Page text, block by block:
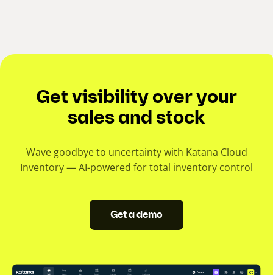
Get visibility over your
sales and stock
Wave goodbye to uncertainty with Katana Cloud
Inventory — AI-powered for total inventory control
Get a demo